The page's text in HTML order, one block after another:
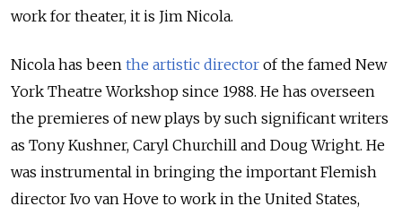
work for theater, it is Jim Nicola.
Nicola has been the artistic director of the famed New
York Theatre Workshop since 1988. He has overseen
the premieres of new plays by such significant writers
as Tony Kushner, Caryl Churchill and Doug Wright. He
was instrumental in bringing the important Flemish
director Ivo van Hove to work in the United States,